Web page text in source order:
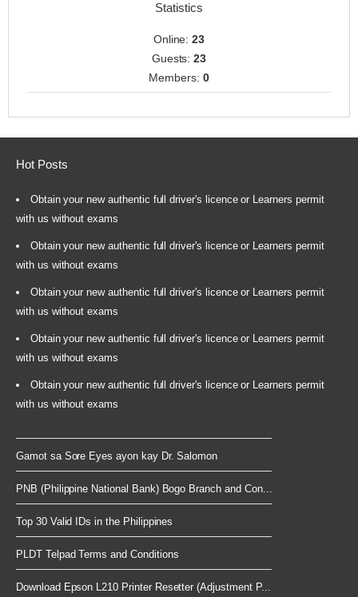
Statistics
Online:23
Guests:23
Members: 0
Hot Posts
Obtain your new authentic full driver's licence or Learners permit
with us without exams
Obtain your new authentic full driver's licence or Learners permit
with us without exams
Obtain your new authentic full driver's licence or Learners permit
with us without exams
Obtain your new authentic full driver's licence or Learners permit
with us without exams
Obtain your new authentic full driver's licence or Learners permit
with us without exams
Gamot sa Sore Eyes ayon kay Dr. Salomon
PNB (Philippine National Bank) Bogo Branch and Con...
Top 30 Valid IDs in the Philippines
PLDT Telpad Terms and Conditions
Download Epson L210 Printer Resetter (Adjustment P...